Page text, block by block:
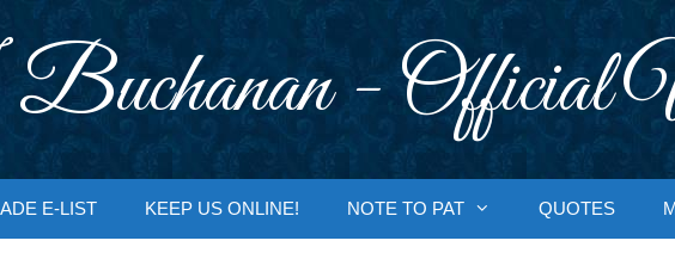
- Official
E-LIST KEEP US ONLINE! NOTE TO PAT QUOTES